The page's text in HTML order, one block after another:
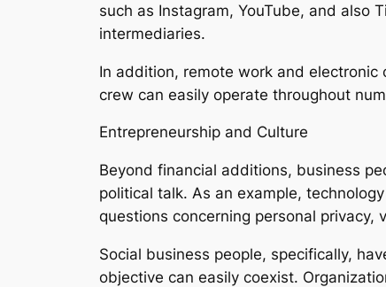
such as Instagram, YouTube, and also
intermediaries.
In addition, remote work and
crew can easily operate throughout
Entrepreneurship and Culture
Beyond financial additions, business
political talk. As an example,
questions concerning personal privacy,
Social business people, specifically,
objective can easily coexist.